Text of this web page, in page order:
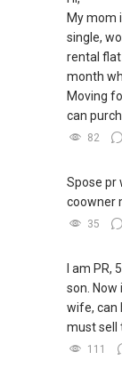
My mom
single,
rental
month
Moving
can
82
Spose pr
coowner
35
I am PR,
son. Now
wife, can
must sell
111